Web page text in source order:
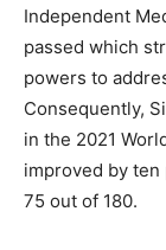
Independent
passed which
powers to
Consequently,
in the 2021
improved by
75 out of 180.